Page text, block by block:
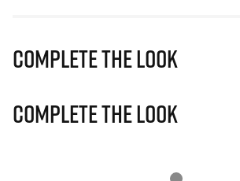
Complete The Look
Complete The Look